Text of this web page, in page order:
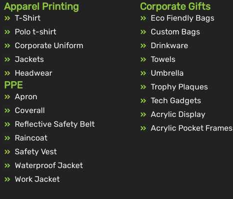
Apparel Printing
T-Shirt
Polo t-shirt
Corporate Uniform
Jackets
Headwear
PPE
Apron
Coverall
Reflective Safety Belt
Raincoat
Safety Vest
Waterproof Jacket
Work Jacket
Corporate Gifts
Eco Fiendly Bags
Custom Bags
Drinkware
Towels
Umbrella
Trophy Plaques
Tech Gadgets
Acrylic Display
Acrylic Pocket Frames